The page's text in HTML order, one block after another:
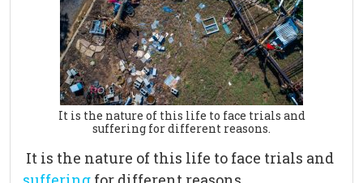
It is the nature of this life to face trials and
suffering for different reasons.
It is the nature of this life to face trials and